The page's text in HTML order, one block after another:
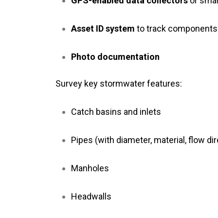
Asset ID system to track components
Photo documentation
Survey key stormwater features:
Catch basins and inlets
Pipes (with diameter, material, flow
Manholes
Headwalls